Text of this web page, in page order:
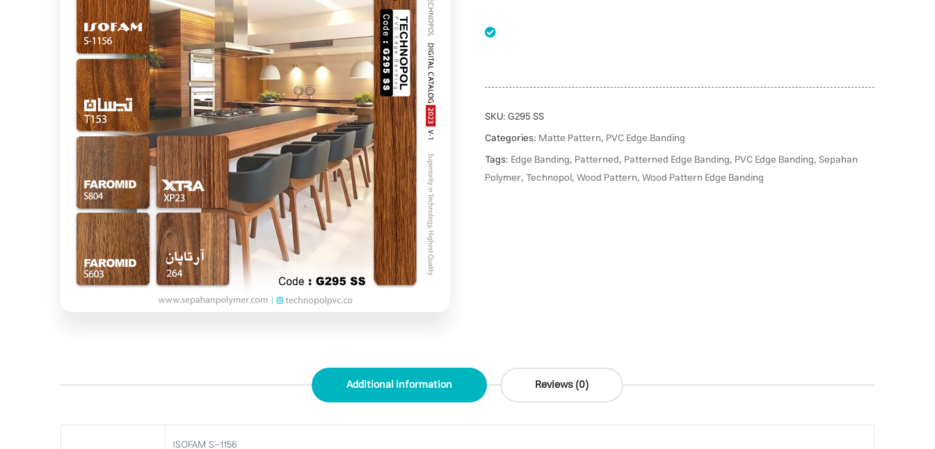
SKU:G295 SS
Categories: Matte Pattern, PVC Edge Banding
Tags: Edge Banding, Patterned, Patterned Edge Banding, PVC Edge Banding,Sepahan
Polymer,Technopol,Wood Pattern,Wood Pattern Edge Banding
Additional information Reviews (0)
ISOFAM S-1156